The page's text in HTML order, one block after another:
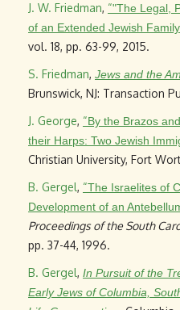
J. W. Friedman, “"The Legal,
of an Extended Jewish
vol. 18, pp. 63-99, 2015.
S. Friedman, Jews and the
Brunswick, NJ: Transaction
J. George, “By the Brazos
their Harps: Two Jewish
Christian University, Fort
B. Gergel, “The Israelites of
Development of an
Proceedings of the South
pp. 37-44, 1996.
B. Gergel, In Pursuit of the
Early Jews of Columbia,